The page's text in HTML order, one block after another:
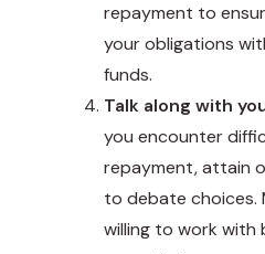
repayment to
your obligations
funds.
Talk along with
you encounter
repayment, attain
to debate choices.
willing to work with